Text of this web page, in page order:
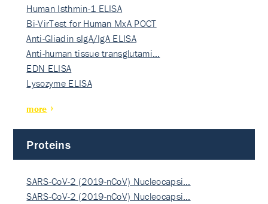
Human Isthmin-1 ELISA
Bi-VirTest for Human MxA POCT
Anti-Gliadin sIgA/IgA ELISA
Anti-human tissue transglutami…
EDN ELISA
Lysozyme ELISA
more
Proteins
SARS-CoV-2 (2019-nCoV) Nucleocapsi…
SARS-CoV-2 (2019-nCoV) Nucleocapsi…